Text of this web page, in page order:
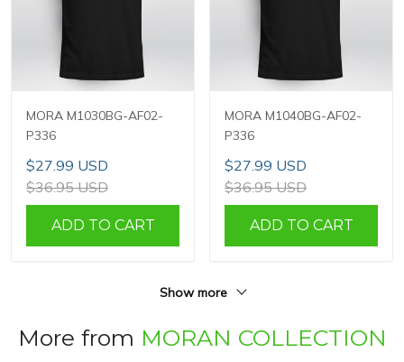
MORA M1030BG-AF02-
P336
$27.99 USD
$36.95 USD
ADD TO CART
MORA M1040BG-AF02-
P336
$27.99 USD
$36.95 USD
ADD TO CART
Show more
More from MORAN COLLECTION